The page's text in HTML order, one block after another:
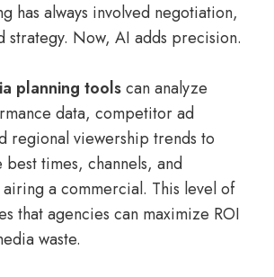
has always involved negotiation,
strategy. Now, AI adds precision.
planning toolscan analyze
data, competitor ad
regional viewership trends to
times, channels, and
a commercial. This level of
that agencies can maximize ROI
waste.